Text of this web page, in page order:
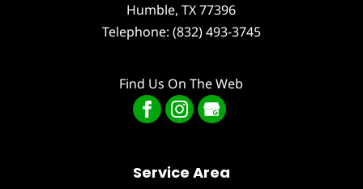
Humble,TX 77396
Telephone: (832) 493-3745
Find Us On The Web
Service Area